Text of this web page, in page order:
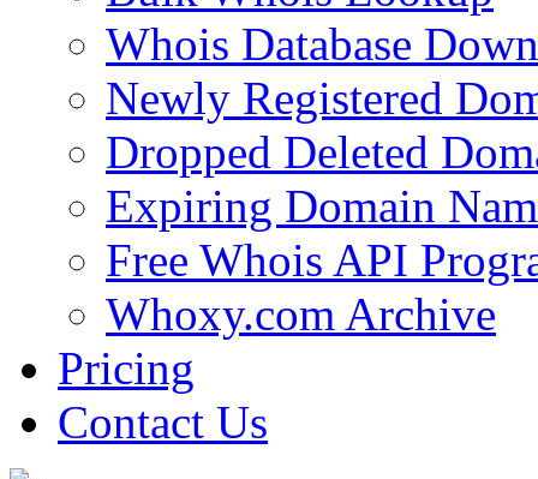
Whois Database
Newly Registered
Dropped Deleted
Expiring Domain
Free Whois API
Whoxy.com Archive
Pricing
Contact Us